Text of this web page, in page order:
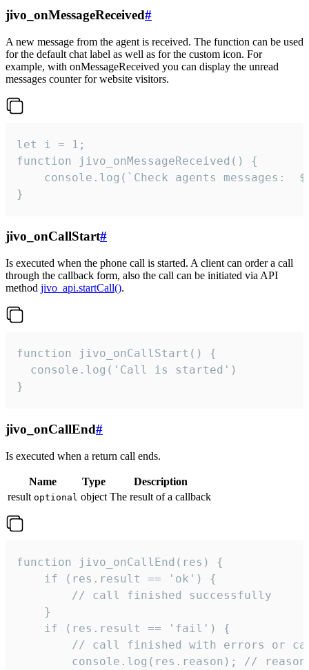
jivo_onMessageReceived#
A new message from the agent is received. The function can be used
for the default chat label as well as for the custom icon. For
example, with onMessageReceived you can display the unread
messages counter for website visitors.
let i = 1;
function jivo_onMessageReceived() {
}
jivo_onCallStart#
Is executed when the phone call is started. A client can order a call
through the callback form, also the call can be initiated via API
method jivo_api.startCall().
function jivo_onCallStart() {
  console.log('Call is started')
}
jivo_onCallEnd#
Is executed when a return call ends.
Name Type
Description
result optional object The result of a callback
function jivo_onCallEnd(res) {
    if (res.result == 'ok') {
        // call finished successfully
    }
    if (res.result == 'fail') {
// call finished with errors or
console.log(res.reason); //